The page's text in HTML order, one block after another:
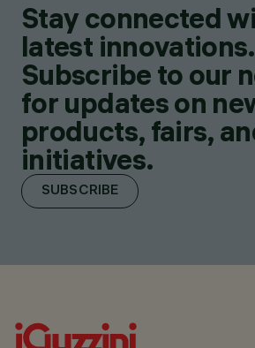
Stay connected
latest innovations.
Subscribe to our
for updates on
products, fairs,
initiatives.
SUBSCRIBE